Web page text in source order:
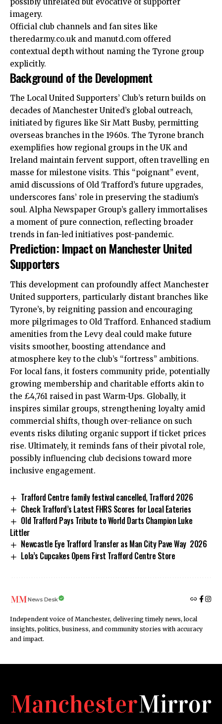
imagery.
Official club channels and fan sites like
theredarmy.co.uk and manutd.com offered
contextual depth without naming the Tyrone group
explicitly.
Background of the Development
The Local United Supporters’ Club’s return builds on
decades of Manchester United’s global outreach,
initiated by figures like Sir Matt Busby, permitting
overseas branches in the 1960s. The Tyrone branch
exemplifies how regional groups in the UK and
Ireland maintain fervent support, often travelling en
masse for milestone visits. This “poignant” event,
amid discussions of Old Trafford’s future upgrades,
underscores fans’ role in preserving the stadium’s
soul. Alpha Newspaper Group’s gallery immortalises
a moment of pure connection, reflecting broader
trends in fan-led initiatives post-pandemic.
Prediction: Impact on Manchester United
Supporters
This development can profoundly affect Manchester
United supporters, particularly distant branches like
Tyrone’s, by reigniting passion and encouraging
more pilgrimages to Old Trafford. Enhanced stadium
amenities from the Levy deal could make future
visits smoother, boosting attendance and
atmosphere key to the club’s “fortress” ambitions.
For local fans, it fosters community pride, potentially
growing membership and charitable efforts akin to
the £4,761 raised in past Warm-Ups. Globally, it
inspires similar groups, strengthening loyalty amid
commercial shifts, though over-reliance on such
events risks diluting organic support if ticket prices
rise. Ultimately, it reminds fans of their pivotal role,
possibly influencing club decisions toward more
inclusive engagement.
Trafford Centre family festival cancelled, Trafford 2026
Check Trafford’s Latest FHRS Scores for Local Eateries
Old Trafford Pays Tribute to World Darts Champion Luke
Littler
Newcastle Eye Trafford Transfer as Man City Pave Way 2026
Lola’s Cupcakes Opens First Trafford Centre Store
News Desk
Independent voice of Manchester, delivering timely news, local
insights, politics, business, and community stories with accuracy
and impact.